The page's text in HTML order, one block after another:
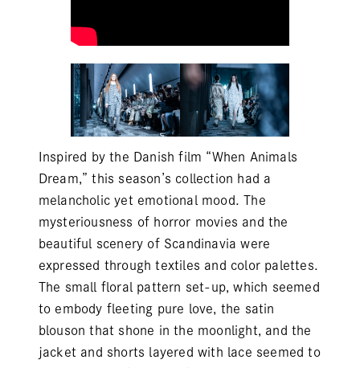
Inspired by the Danish film “When Animals
Dream,” this season’s collection had a
melancholic yet emotional mood. The
mysteriousness of horror movies and the
beautiful scenery of Scandinavia were
expressed through textiles and color palettes.
The small floral pattern set-up, which seemed
to embody fleeting pure love, the satin
blouson that shone in the moonlight, and the
jacket and shorts layered with lace seemed to